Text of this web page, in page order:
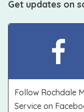
Get updates on
Follow Rochdale
Service on